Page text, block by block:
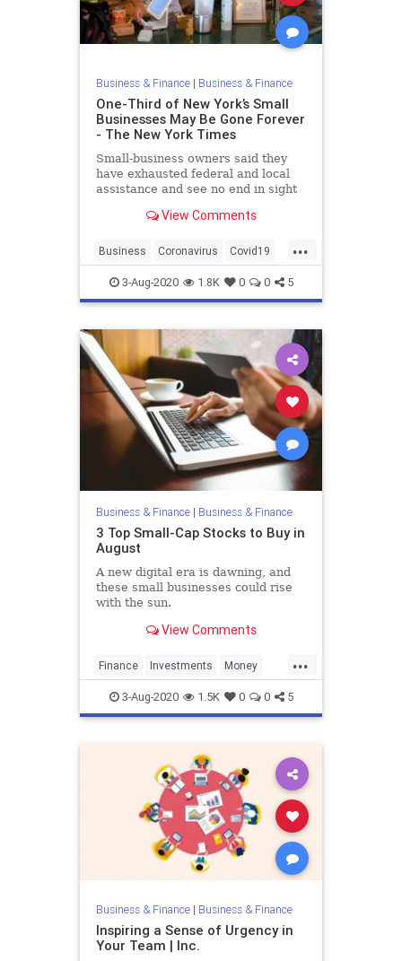
Business & Finance| Business & Finance
One-Third of New York’s Small
Businesses May Be Gone Forever
- The New York Times
Small-business owners said they
have exhausted federal and local
assistance and see no end in sight
drops. Now, many are closing their
View Comments
...
Business Coronavirus Covid19
NewYork NewYorkCity
3-Aug-2020 1.8K 0 0 5
Business & Finance| Business & Finance
3 Top Small-Cap Stocks to Buy in
August
A new digital era is dawning, and
these small businesses could rise
with the sun.
View Comments
...
Finance Investments Money
Stocks3-Aug-2020 1.5K 0 0 5
Business & Finance| Business & Finance
Inspiring a Sense of Urgency in
Your Team | Inc.